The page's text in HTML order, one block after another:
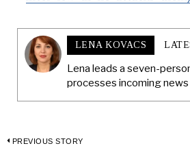
LENA KOVACS
Lena leads a seven-
processes incoming
PREVIOUS STORY